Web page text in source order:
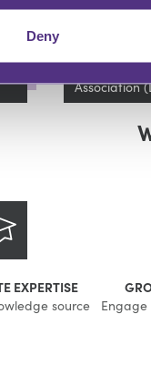
Deny
Tim Smith,
Legal
Association
EXPERTISE
source